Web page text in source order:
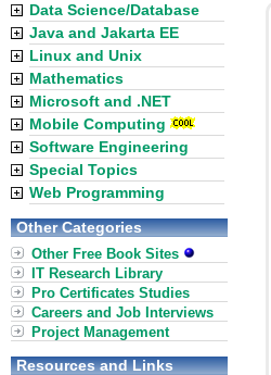
Data Science/Database
Java and Jakarta EE
Linux and Unix
Mathematics
Microsoft and .NET
Mobile Computing
Software Engineering
Special Topics
Web Programming
Other Categories
Other Free Book Sites
IT Research Library
Pro Certificates Studies
Careers and Job Interviews
Project Management
Resources and Links